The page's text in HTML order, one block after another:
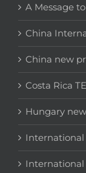
A Message
China
China new
Costa Rica
Hungary
International
International